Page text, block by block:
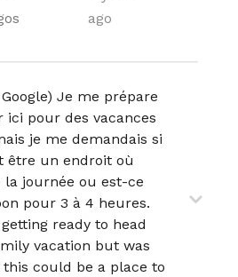
ago
Je me prépare
ici pour des vacances
je me demandais si
être un endroit où
la journée ou est-ce
pour 3 à 4 heures.
ready to head
vacation but was
could be a place to